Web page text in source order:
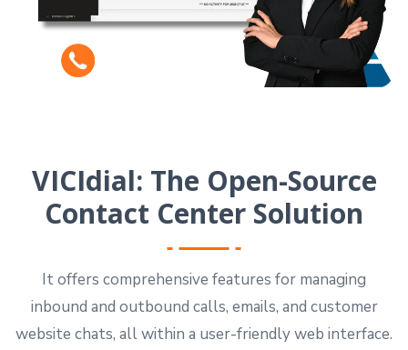
VICIdial: The Open-Source
Contact Center Solution
It offers comprehensive features for managing
inbound and outbound calls, emails, and customer
website chats, all within a user-friendly web interface.